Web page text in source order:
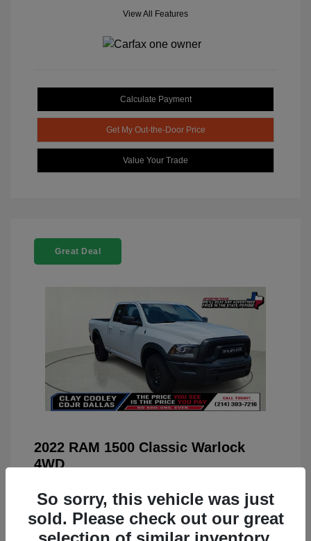
View All Features
Calculate Payment
Get My Out-the-Door Price
Value Your Trade
Great Deal
2022 RAM 1500 Classic Warlock
4WD
Doc Fee
+$225
Your Price $24,124
So sorry, this vehicle was just
sold. Please check out our great